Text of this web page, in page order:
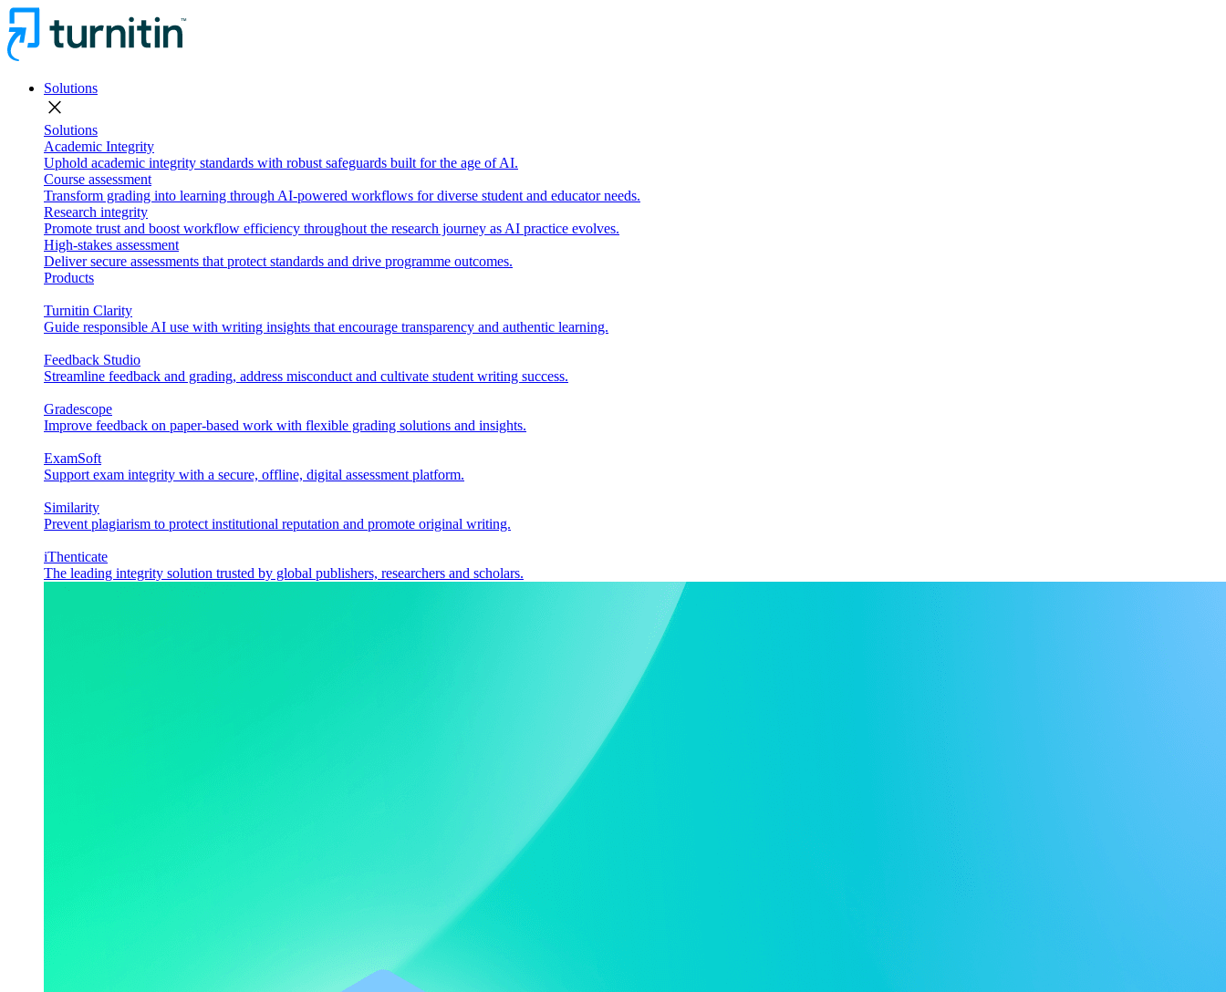
Solutions
close
Solutions
Academic Integrity
Uphold academic integrity standards with robust safeguards built for the age of AI.
Course assessment
Transform grading into learning through AI-powered workflows for diverse student and educator needs.
Research integrity
Promote trust and boost workflow efficiency throughout the research journey as AI practice evolves.
High-stakes assessment
Deliver secure assessments that protect standards and drive programme outcomes.
Products
Turnitin Clarity
Guide responsible AI use with writing insights that encourage transparency and authentic learning.
Feedback Studio
Streamline feedback and grading, address misconduct and cultivate student writing success.
Gradescope
Improve feedback on paper-based work with flexible grading solutions and insights.
ExamSoft
Support exam integrity with a secure, offline, digital assessment platform.
Similarity
Prevent plagiarism to protect institutional reputation and promote original writing.
iThenticate
The leading integrity solution trusted by global publishers, researchers and scholars.